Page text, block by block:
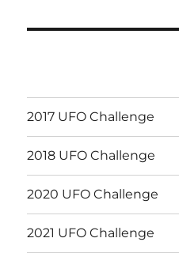
2017 UFO Challenge
2018 UFO Challenge
2020 UFO Challenge
2021 UFO Challenge